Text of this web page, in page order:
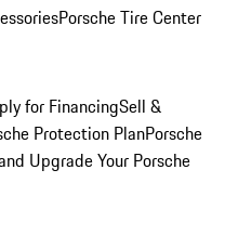
Porsche Tire Center
for FinancingSell &
Protection PlanPorsche
Upgrade Your Porsche